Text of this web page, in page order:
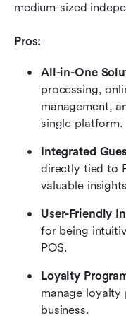
medium-sized
Pros:
All-in-One
processing,
management,
single platform.
Integrated
directly tied to
valuable
User-Friendly
for being
POS.
Loyalty
manage loyalty
business.